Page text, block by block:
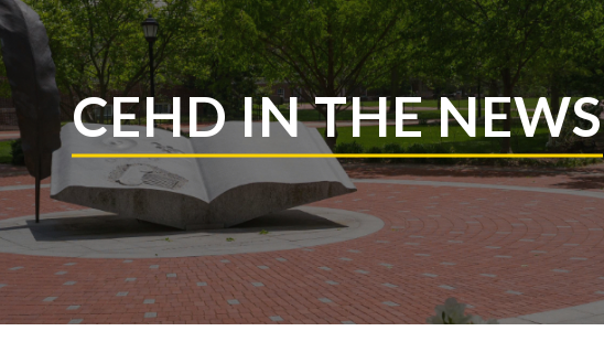
CEHD IN THE NEWS